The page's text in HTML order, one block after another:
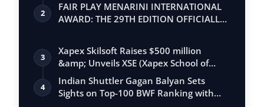
2
FAIR PLAY MENARINI INTERNATIONAL
AWARD: THE 29TH EDITION OFFICIALLY
3
Xapex Skilsoft Raises $500 million
&amp; Unveils XSE (Xapex School of
Entrepr…
4
Indian Shuttler Gagan Balyan Sets
Sights on Top-100 BWF Ranking with